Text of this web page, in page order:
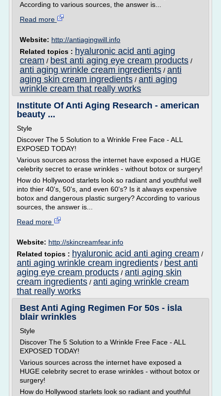
According to various sources, the answer is...
Read more
Website: http://antiagingwill.info
Related topics : hyaluronic acid anti aging
cream / best anti aging eye cream products /
anti aging wrinkle cream ingredients / anti
aging skin cream ingredients / anti aging
wrinkle cream that really works
Institute Of Anti Aging Research - american
beauty ...
Style
Discover The 5 Solution to a Wrinkle Free Face - ALL
EXPOSED TODAY!
Various sources across the internet have exposed a HUGE
celebrity secret to erase wrinkles - without botox or surgery!
How do Hollywood starlets look so radiant and youthful well
into thier 40's, 50's, and even 60's? Is it always expensive
botox and dangerous plastic surgery? According to various
sources, the answer is...
Read more
Website: http://skincreamfear.info
Related topics : hyaluronic acid anti aging cream /
anti aging wrinkle cream ingredients / best anti
aging eye cream products / anti aging skin
cream ingredients / anti aging wrinkle cream
that really works
Best Anti Aging Regimen For 50s - isla
blair wrinkles
Style
Discover The 5 Solution to a Wrinkle Free Face - ALL
EXPOSED TODAY!
Various sources across the internet have exposed a
HUGE celebrity secret to erase wrinkles - without botox or
surgery!
How do Hollywood starlets look so radiant and youthful